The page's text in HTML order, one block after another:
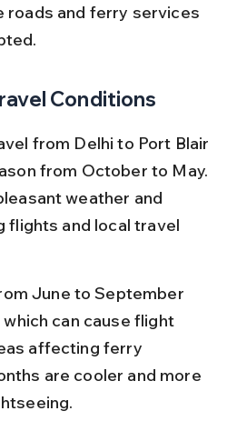
roads and ferry services
Conditions
from Delhi to Port Blair
from October to May.
weather and
flights and local travel
June to September
can cause flight
affecting ferry
are cooler and more